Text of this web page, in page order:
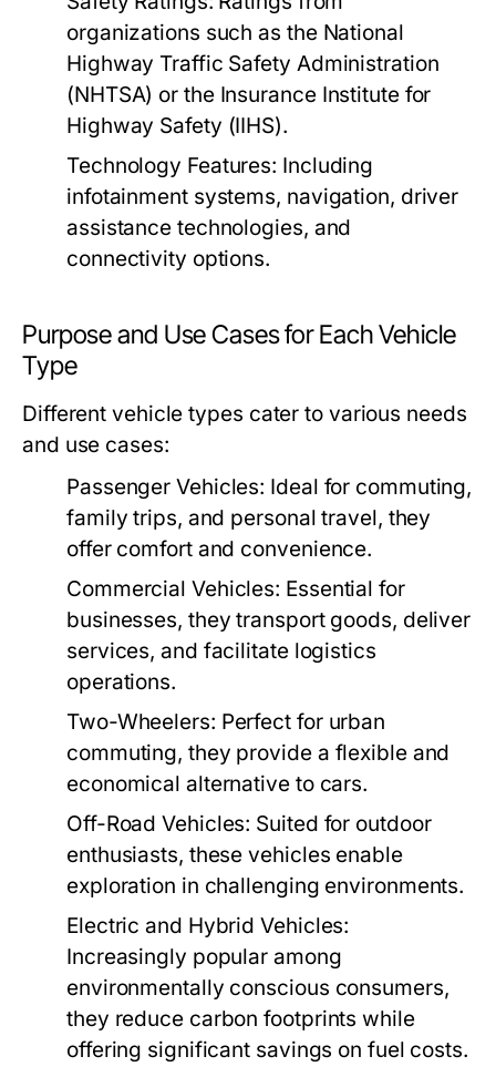
organizations such as the National
Highway Traffic Safety Administration
(NHTSA) or the Insurance Institute for
Highway Safety (IIHS).
Technology Features: Including
infotainment systems, navigation, driver
assistance technologies, and
connectivity options.
Purpose and Use Cases for Each Vehicle
Type
Different vehicle types cater to various needs
and use cases:
Passenger Vehicles: Ideal for commuting,
family trips, and personal travel, they
offer comfort and convenience.
Commercial Vehicles: Essential for
businesses, they transport goods, deliver
services, and facilitate logistics
operations.
Two-Wheelers: Perfect for urban
commuting, they provide a flexible and
economical alternative to cars.
Off-Road Vehicles: Suited for outdoor
enthusiasts, these vehicles enable
exploration in challenging environments.
Electric and Hybrid Vehicles:
Increasingly popular among
environmentally conscious consumers,
they reduce carbon footprints while
offering significant savings on fuel costs.